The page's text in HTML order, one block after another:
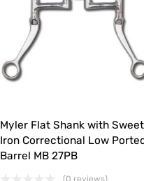
Myler Flat Shank with Sweet
Iron Correctional Low
Barrel MB 27PB
(0 reviews)